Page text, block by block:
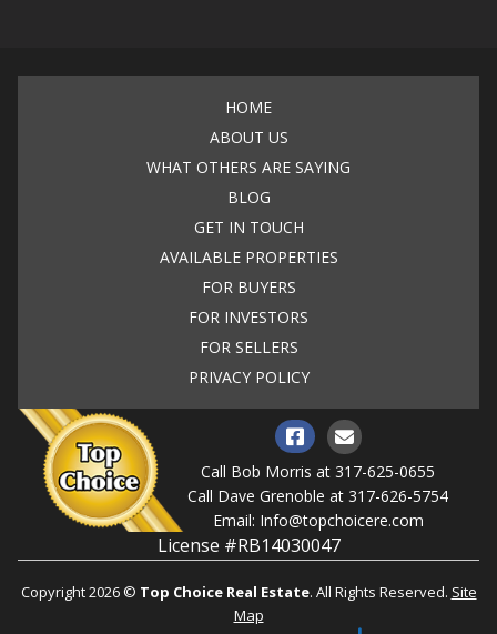
HOME
ABOUT US
WHAT OTHERS ARE SAYING
BLOG
GET IN TOUCH
AVAILABLE PROPERTIES
FOR BUYERS
FOR INVESTORS
FOR SELLERS
PRIVACY POLICY
Call Bob Morris at 317-625-0655
Call Dave Grenoble at 317-626-5754
Email: Info@topchoicere.com
License #RB14030047
Copyright 2026 © Top Choice Real Estate. All Rights Reserved. Site
Map